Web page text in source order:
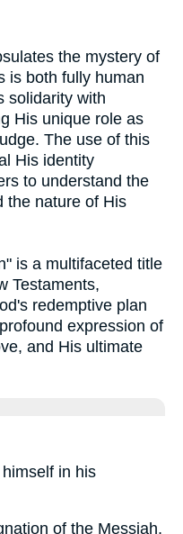
the mystery of
is both fully human
solidarity with
His unique role as
The use of this
His identity
to understand the
the nature of His
is a multifaceted title
Testaments,
redemptive plan
expression of
and His ultimate
in his
of the Messiah,